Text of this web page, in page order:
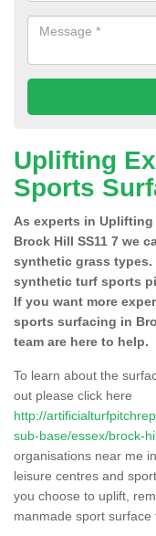
Uplifting
Sports
As experts in
Brock Hill SS11 7 we
synthetic grass types.
synthetic turf sports
If you want more
sports surfacing in
team are here to help.
To learn about the
out please click here
http://
sub-base/essex/brock-
organisations near me
leisure centres and
you choose to uplift,
manmade sport surface